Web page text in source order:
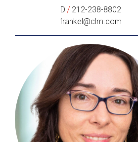
D / 212-238-8802
frankel@clm.com